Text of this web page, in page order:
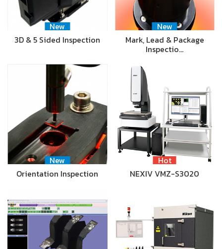
New
3D & 5 Sided Inspection
New
Mark, Lead & Package
Inspectio…
New
Orientation Inspection
Hot
NEXIV VMZ-S3020